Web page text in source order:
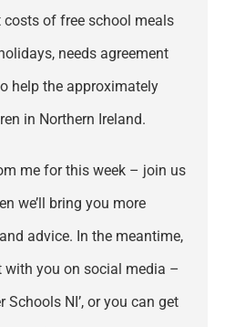
costs of free school meals
needs agreement
help the approximately
in Northern Ireland.
me for this week – join us
we’ll bring you more
advice. In the meantime,
with you on social media –
Schools NI’, or you can get